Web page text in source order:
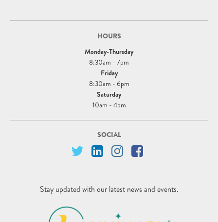
HOURS
Monday-Thursday
8:30am - 7pm
Friday
8:30am - 6pm
Saturday
10am - 4pm
SOCIAL
Stay updated with our latest news and events.